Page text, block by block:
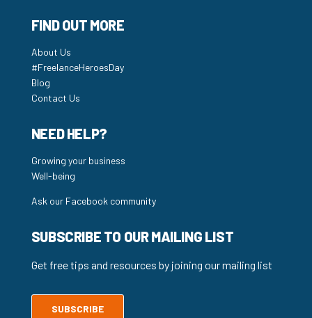
FIND OUT MORE
About Us
#FreelanceHeroesDay
Blog
Contact Us
NEED HELP?
Growing your business
Well-being
Ask our Facebook community
SUBSCRIBE TO OUR MAILING LIST
Get free tips and resources by joining our mailing list
SUBSCRIBE